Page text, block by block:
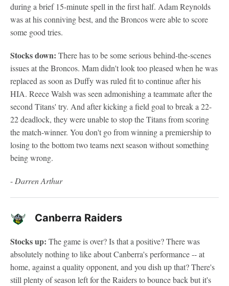
during a brief 15-minute spell in the first half. Adam Reynolds
was at his conniving best, and the Broncos were able to score
some good tries.
Stocks down: There has to be some serious behind-the-scenes
issues at the Broncos. Mam didn't look too pleased when he was
replaced as soon as Duffy was ruled fit to continue after his
HIA. Reece Walsh was seen admonishing a teammate after the
second Titans' try. And after kicking a field goal to break a 22-
22 deadlock, they were unable to stop the Titans from scoring
the match-winner. You don't go from winning a premiership to
losing to the bottom two teams next season without something
being wrong.
- Darren Arthur
Canberra Raiders
Stocks up: The game is over? Is that a positive? There was
absolutely nothing to like about Canberra's performance -- at
home, against a quality opponent, and you dish up that? There's
still plenty of season left for the Raiders to bounce back but it's